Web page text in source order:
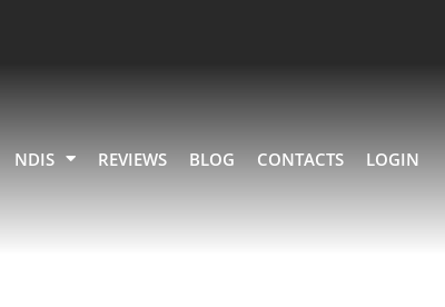
NDIS REVIEWS BLOG CONTACTS LOGIN